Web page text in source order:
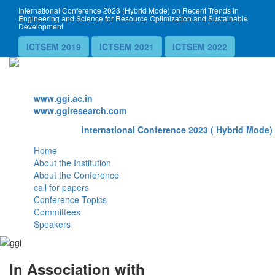
International Conference 2023 (Hybrid Mode) on Recent Trends in
Engineering and Science for Resource Optimization and Sustainable
Development
ICTSEM 2019 ICTSEM 2021 ICTSEM 2022
www.ggi.ac.in
www.ggiresearch.com
International Conference 2023 ( Hybrid Mode)
Home
About the Institution
About the Conference
call for papers
Conference Topics
Committees
Speakers
In Association with